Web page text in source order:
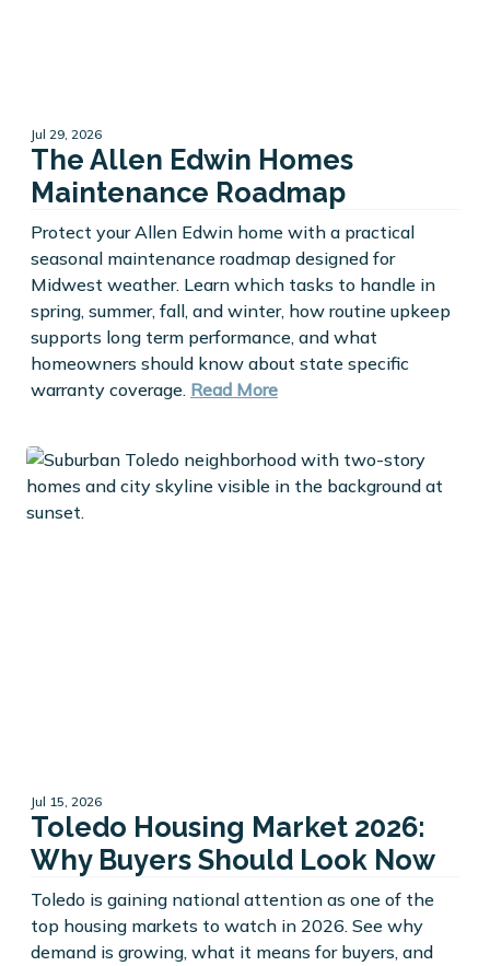
Jul 29, 2026
The Allen Edwin Homes
Maintenance Roadmap
Protect your Allen Edwin home with a practical
seasonal maintenance roadmap designed for
Midwest weather. Learn which tasks to handle in
spring, summer, fall, and winter, how routine upkeep
supports long term performance, and what
homeowners should know about state specific
warranty coverage. Read More
Jul 15, 2026
Toledo Housing Market 2026:
Why Buyers Should Look Now
Toledo is gaining national attention as one of the
top housing markets to watch in 2026. See why
demand is growing, what it means for buyers, and